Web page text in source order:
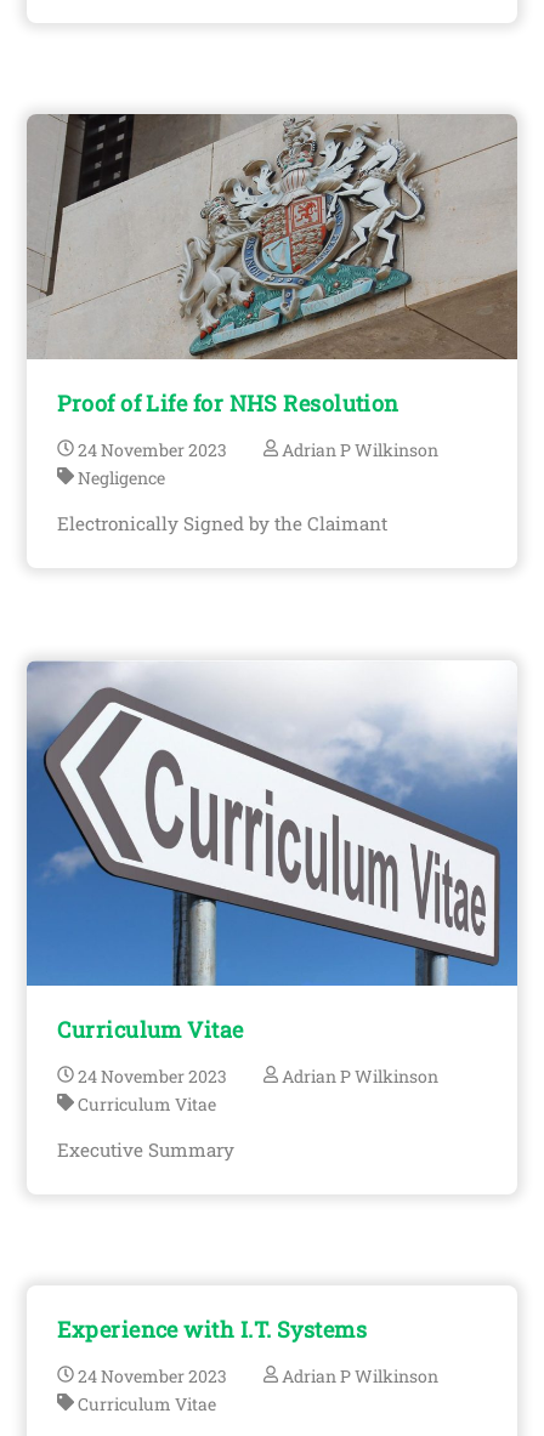
Proof of Life for NHS Resolution
24November2023
Adrian P Wilkinson
Negligence
Electronically Signed by the Claimant
Curriculum Vitae
24November2023
Adrian P Wilkinson
Curriculum Vitae
Executive Summary
Experience with I.T. Systems
24November2023
Adrian P Wilkinson
Curriculum Vitae